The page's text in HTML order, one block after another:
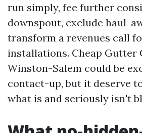
run simply, fee further
downspout, exclude haul-
transform a revenues call
installations. Cheap Gutter
Winston-Salem could be
contact-up, but it deserve
what is and seriously isn't